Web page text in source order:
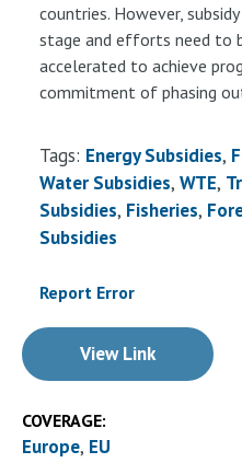
countries. However,
stage and efforts need to
accelerated to achieve
commitment of phasing
Tags: Energy Subsidies
Water Subsidies WTE
Subsidies Fisheries
Subsidies
Report Error
View Link
COVERAGE:
Europe EU